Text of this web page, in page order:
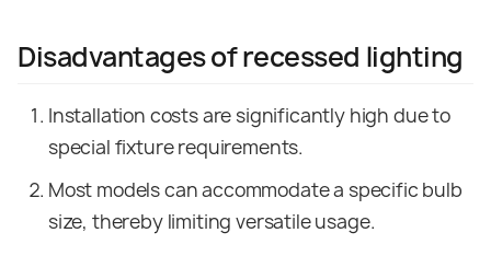
Disadvantages of recessed lighting
Installation costs are significantly high due to
special fixture requirements.
Most models can accommodate a specific bulb
size, thereby limiting versatile usage.